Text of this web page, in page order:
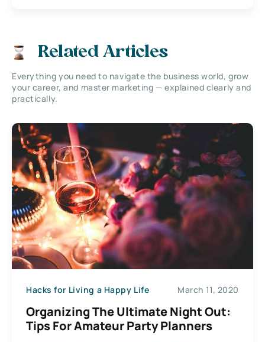
Related Articles
Everything you need to navigate the business world, grow
your career, and master marketing — explained clearly and
practically.
Hacks for Living a Happy Life March 11, 2020
Organizing The Ultimate Night Out:
Tips For Amateur Party Planners